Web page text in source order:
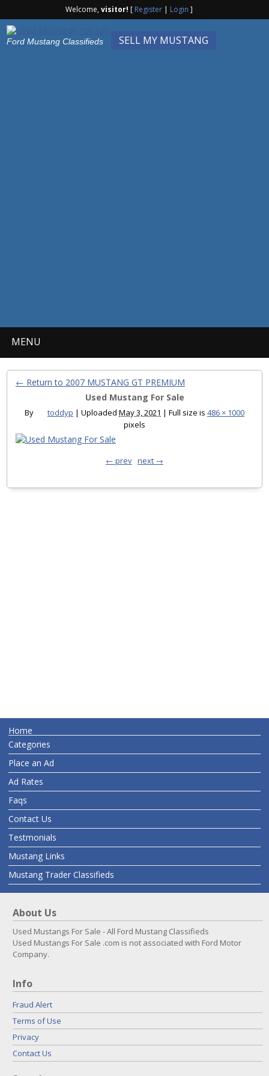
Welcome,visitor! [ Register| Login ]
SELL MY MUSTANG
Ford Mustang Classifieds
MENU
← Return to 2007 MUSTANG GT PREMIUM
Used Mustang For Sale
By toddyp | Uploaded May 3, 2021 | Full size is 486 × 1000
pixels
← prev next →
Home
Categories
Place an Ad
Ad Rates
Faqs
Contact Us
Testmonials
Mustang Links
Mustang Trader Classifieds
About Us
Used Mustangs For Sale - All Ford Mustang Classifieds
Used Mustangs For Sale .com is not associated with Ford Motor
Company.
Info
Fraud Alert
Terms of Use
Privacy
Contact Us